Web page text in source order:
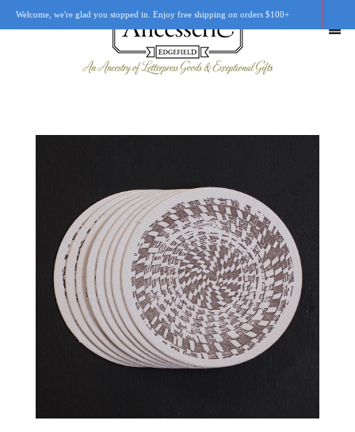
SHOP
RETAIL LOCATIONS
CUSTOM WORK
Welcome, we're glad you stopped in. Enjoy free shipping on orders $100+